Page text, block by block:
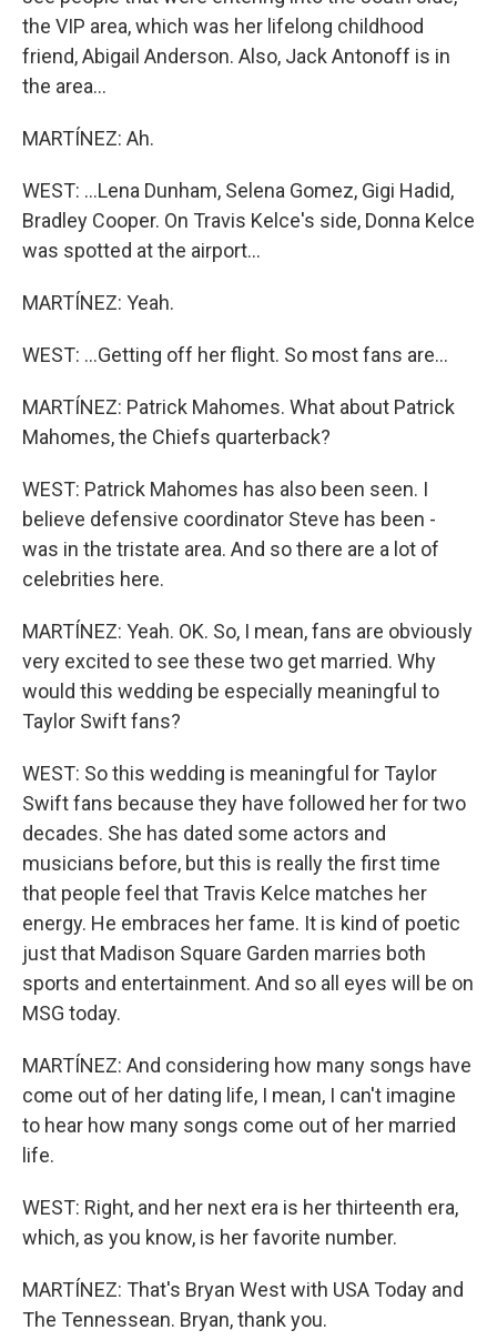
the VIP area, which was her lifelong childhood
friend, Abigail Anderson. Also, Jack Antonoff is in
the area...
MARTÍNEZ: Ah.
WEST: ...Lena Dunham, Selena Gomez, Gigi Hadid,
Bradley Cooper. On Travis Kelce's side, Donna Kelce
was spotted at the airport...
MARTÍNEZ: Yeah.
WEST: ...Getting off her flight. So most fans are...
MARTÍNEZ: Patrick Mahomes. What about Patrick
Mahomes, the Chiefs quarterback?
WEST: Patrick Mahomes has also been seen. I
believe defensive coordinator Steve has been -
was in the tristate area. And so there are a lot of
celebrities here.
MARTÍNEZ: Yeah. OK. So, I mean, fans are obviously
very excited to see these two get married. Why
would this wedding be especially meaningful to
Taylor Swift fans?
WEST: So this wedding is meaningful for Taylor
Swift fans because they have followed her for two
decades. She has dated some actors and
musicians before, but this is really the first time
that people feel that Travis Kelce matches her
energy. He embraces her fame. It is kind of poetic
just that Madison Square Garden marries both
sports and entertainment. And so all eyes will be on
MSG today.
MARTÍNEZ: And considering how many songs have
come out of her dating life, I mean, I can't imagine
to hear how many songs come out of her married
life.
WEST: Right, and her next era is her thirteenth era,
which, as you know, is her favorite number.
MARTÍNEZ: That's Bryan West with USA Today and
The Tennessean. Bryan, thank you.